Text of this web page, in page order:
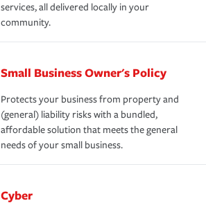
services, all delivered locally in your
community.
Small Business Owner's Policy
Protects your business from property and
(general) liability risks with a bundled,
affordable solution that meets the general
needs of your small business.
Cyber